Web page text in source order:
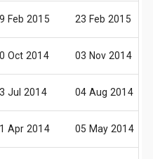
Feb 2015 23 Feb 2015
Oct 2014 03 Nov 2014
Jul 2014 04 Aug 2014
Apr 2014 05 May 2014